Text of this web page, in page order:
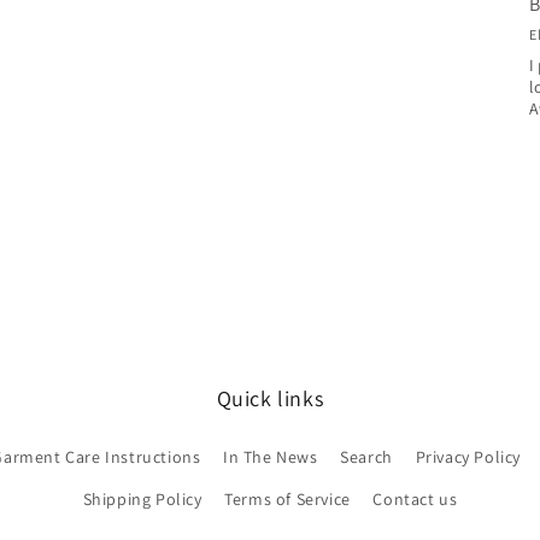
I
Quick links
Care Instructions In The News Search Privacy Policy
Shipping Policy
Terms of Service Contact us